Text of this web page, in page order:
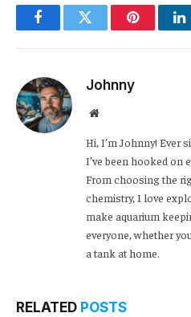
FacebookTwitter Pinterest
Johnny
Website
Hi, I’m Johnny! Ever
I’ve been hooked on
From choosing the
chemistry, I love
make aquarium
everyone, whether
a tank at home.
RELATED POSTS